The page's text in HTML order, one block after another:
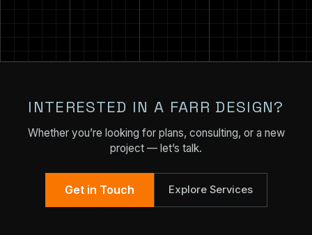
INTERESTED IN A FARR DESIGN?
Whether you’re looking for plans, consulting, or a new
project — let’s talk.
Get in Touch Explore Services